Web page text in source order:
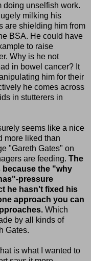
doing unselfish work.
milking his
are shielding him from
BSA. He could have
to raise
Why is he not
in bowel cancer? It
him for their
he comes across
in stutterers in
seems like a nice
more liked than
"Gareth Gates" on
are feeding. The
because the "why
pressure
he hasn't fixed his
approach you can
Which
by all kinds of
Gates.
is what I wanted to